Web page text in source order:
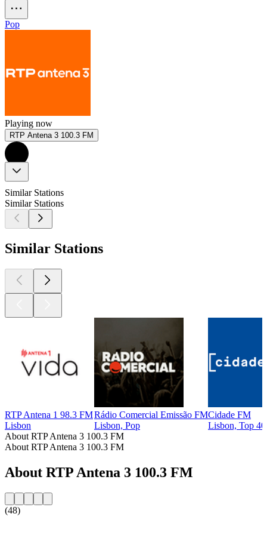
Pop
Playing now
RTP Antena 3 100.3 FM
Similar Stations
Similar Stations
Similar Stations
RTP Antena 1 98.3 FM
Lisbon
Rádio Comercial Emissão FM
Lisbon, Pop
Cidade FM
Lisbon, Top
About RTP Antena 3 100.3 FM
About RTP Antena 3 100.3 FM
About RTP Antena 3 100.3 FM
(48)